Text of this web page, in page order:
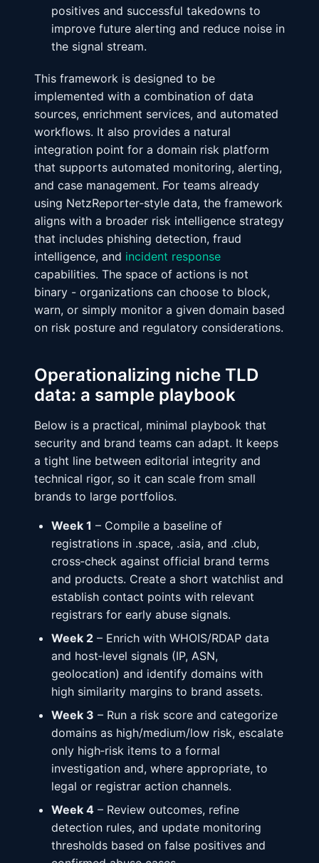
positives and successful takedowns to
improve future alerting and reduce noise in
the signal stream.
This framework is designed to be
implemented with a combination of data
sources, enrichment services, and automated
workflows. It also provides a natural
integration point for a domain risk platform
that supports automated monitoring, alerting,
and case management. For teams already
using NetzReporter‑style data, the framework
aligns with a broader risk intelligence strategy
that includes phishing detection, fraud
intelligence, and incident response
capabilities. The space of actions is not
binary - organizations can choose to block,
warn, or simply monitor a given domain based
on risk posture and regulatory considerations.
Operationalizing niche TLD
data: a sample playbook
Below is a practical, minimal playbook that
security and brand teams can adapt. It keeps
a tight line between editorial integrity and
technical rigor, so it can scale from small
brands to large portfolios.
Week 1 – Compile a baseline of
registrations in .space, .asia, and .club,
cross‑check against official brand terms
and products. Create a short watchlist and
establish contact points with relevant
registrars for early abuse signals.
Week 2 – Enrich with WHOIS/RDAP data
and host‑level signals (IP, ASN,
geolocation) and identify domains with
high similarity margins to brand assets.
Week 3 – Run a risk score and categorize
domains as high/medium/low risk, escalate
only high‑risk items to a formal
investigation and, where appropriate, to
legal or registrar action channels.
Week 4 – Review outcomes, refine
detection rules, and update monitoring
thresholds based on false positives and